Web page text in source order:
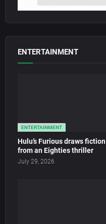
ENTERTAINMENT
ENTERTAINMENT
Hulu’s Furious draws fiction
from an Eighties thriller
July 29, 2026